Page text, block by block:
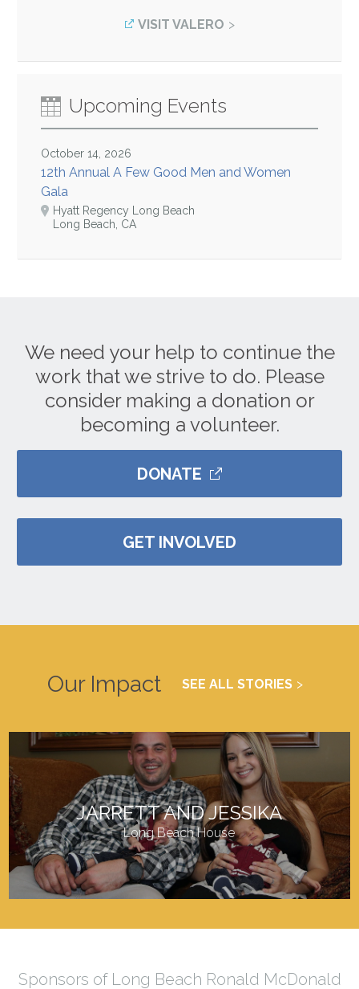
VISIT VALERO
Upcoming Events
October 14, 2026
12th Annual A Few Good Men and Women
Gala
Hyatt Regency Long Beach
Long Beach, CA
We need your help to continue the
work that we strive to do. Please
consider making a donation or
becoming a volunteer.
DONATE
GET INVOLVED
Our Impact SEE ALL STORIES
JARRETT AND JESSIKA
Long Beach House
Sponsors of Long Beach Ronald McDonald